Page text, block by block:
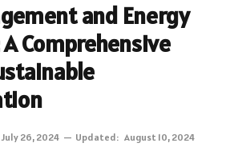
and Energy
Comprehensive
July 26, 2024 Updated: August 10, 2024